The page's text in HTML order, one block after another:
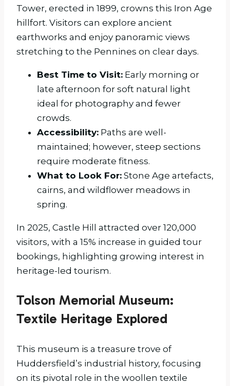
Tower, erected in 1899, crowns this Iron Age
hillfort. Visitors can explore ancient
earthworks and enjoy panoramic views
stretching to the Pennines on clear days.
Best Time to Visit: Early morning or
late afternoon for soft natural light
ideal for photography and fewer
crowds.
Accessibility: Paths are well-
maintained; however, steep sections
require moderate fitness.
What to Look For: Stone Age artefacts,
cairns, and wildflower meadows in
spring.
In 2025, Castle Hill attracted over 120,000
visitors, with a 15% increase in guided tour
bookings, highlighting growing interest in
heritage-led tourism.
Tolson Memorial Museum:
Textile Heritage Explored
This museum is a treasure trove of
Huddersfield’s industrial history, focusing
on its pivotal role in the woollen textile